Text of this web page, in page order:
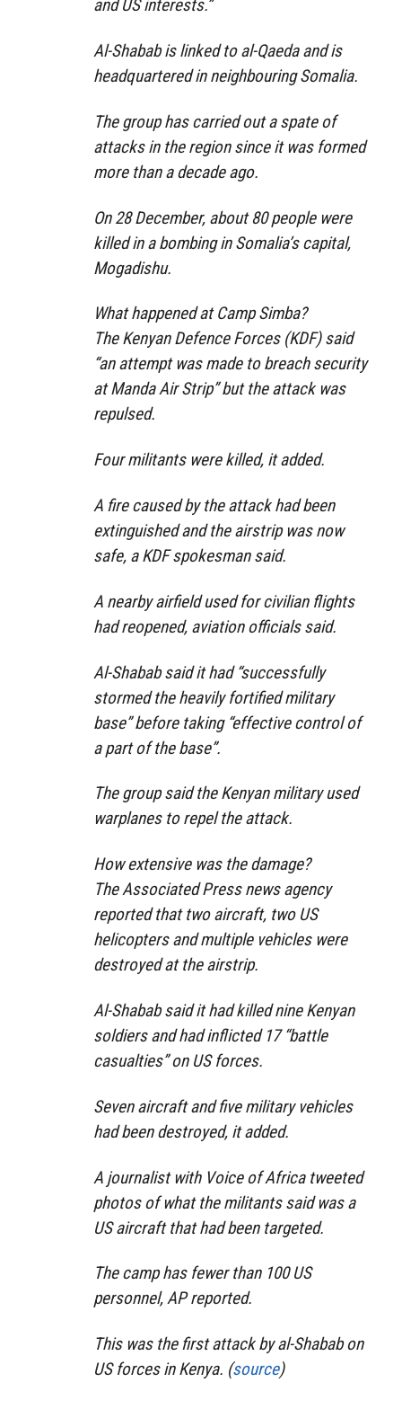
and US interests.”
Al-Shabab is linked to al-Qaeda and is
headquartered in neighbouring Somalia.
The group has carried out a spate of
attacks in the region since it was formed
more than a decade ago.
On 28 December, about 80 people were
killed in a bombing in Somalia’s capital,
Mogadishu.
What happened at Camp Simba?
The Kenyan Defence Forces (KDF) said
“an attempt was made to breach security
at Manda Air Strip” but the attack was
repulsed.
Four militants were killed, it added.
A fire caused by the attack had been
extinguished and the airstrip was now
safe, a KDF spokesman said.
A nearby airfield used for civilian flights
had reopened, aviation officials said.
Al-Shabab said it had “successfully
stormed the heavily fortified military
base” before taking “effective control of
a part of the base”.
The group said the Kenyan military used
warplanes to repel the attack.
How extensive was the damage?
The Associated Press news agency
reported that two aircraft, two US
helicopters and multiple vehicles were
destroyed at the airstrip.
Al-Shabab said it had killed nine Kenyan
soldiers and had inflicted 17 “battle
casualties” on US forces.
Seven aircraft and five military vehicles
had been destroyed, it added.
A journalist with Voice of Africa tweeted
photos of what the militants said was a
US aircraft that had been targeted.
The camp has fewer than 100 US
personnel, AP reported.
This was the first attack by al-Shabab on
US forces in Kenya. (source)